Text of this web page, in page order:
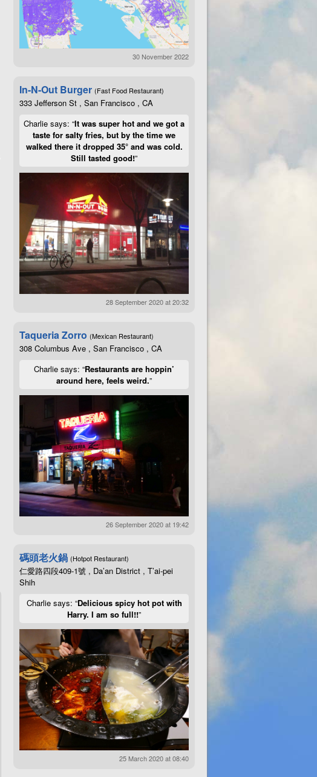
30 November 2022
In-N-Out Burger (Fast Food Restaurant)
333 Jefferson St , San Francisco , CA
Charlie says: “It was super hot and we got a
taste for salty fries, but by the time we
walked there it dropped 35° and was cold.
Still tasted good!”
28 September 2020 at 20:32
Taqueria Zorro (Mexican Restaurant)
308 Columbus Ave , San Francisco , CA
Charlie says: “Restaurants are hoppin’
around here, feels weird.”
26 September 2020 at 19:42
碼頭老火鍋 (Hotpot Restaurant)
仁愛路四段409-1號 , Da’an District , T’ai-pei
Shih
Charlie says: “Delicious spicy hot pot with
Harry. I am so full!!”
25 March 2020 at 08:40